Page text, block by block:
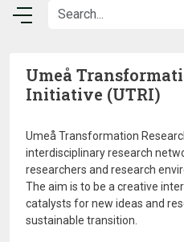
Umeå
Initiative (UTRI)
Umeå Transformation
interdisciplinary research
researchers and research
The aim is to be a creative
catalysts for new ideas and
sustainable transition.